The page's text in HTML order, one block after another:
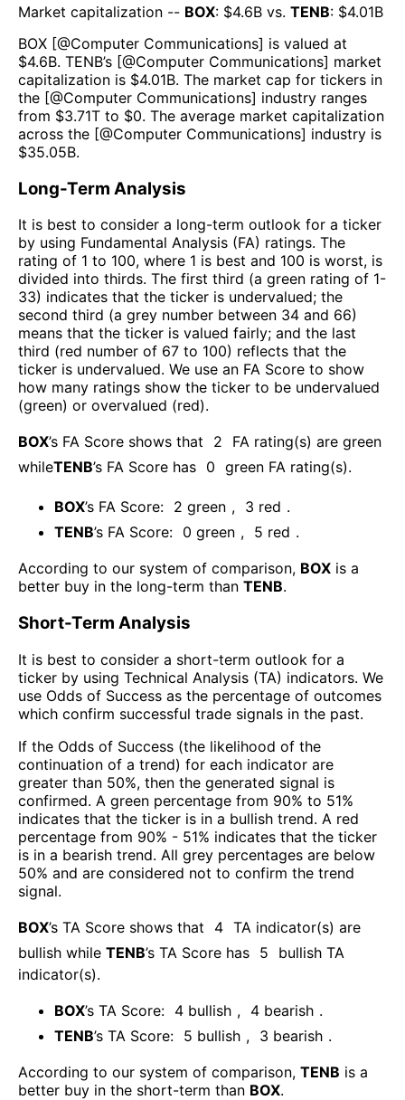
Market capitalization -- BOX: $4.6B vs. TENB: $4.01B
BOX [@Computer Communications] is valued at
$4.6B. TENB’s [@Computer Communications] market
capitalization is $4.01B. The market cap for tickers in
the [@Computer Communications] industry ranges
from $3.71T to $0. The average market capitalization
across the [@Computer Communications] industry is
$35.05B.
Long-Term Analysis
It is best to consider a long-term outlook for a ticker
by using Fundamental Analysis (FA) ratings. The
rating of 1 to 100, where 1 is best and 100 is worst, is
divided into thirds. The first third (a green rating of 1-
33) indicates that the ticker is undervalued; the
second third (a grey number between 34 and 66)
means that the ticker is valued fairly; and the last
third (red number of 67 to 100) reflects that the
ticker is undervalued. We use an FA Score to show
how many ratings show the ticker to be undervalued
(green) or overvalued (red).
BOX’s FA Score shows that 2
FA rating(s) are green
whileTENB’s FA Score has 0 green FA rating(s).
BOX’s FA Score: 2 green , 3 red .
TENB’s FA Score: 0 green , 5 red .
According to our system of comparison, BOX is a
better buy in the long-term than TENB.
Short-Term Analysis
It is best to consider a short-term outlook for a
ticker by using Technical Analysis (TA) indicators. We
use Odds of Success as the percentage of outcomes
which confirm successful trade signals in the past.
If the Odds of Success (the likelihood of the
continuation of a trend) for each indicator are
greater than 50%, then the generated signal is
confirmed. A green percentage from 90% to 51%
indicates that the ticker is in a bullish trend. A red
percentage from 90% - 51% indicates that the ticker
is in a bearish trend. All grey percentages are below
50% and are considered not to confirm the trend
signal.
BOX’s TA Score shows that 4 TA indicator(s) are
bullish while TENB’s TA Score has 5
bullish TA
indicator(s).
BOX’s TA Score: 4 bullish , 4 bearish .
TENB’s TA Score: 5 bullish , 3 bearish .
According to our system of comparison, TENB is a
better buy in the short-term than BOX.